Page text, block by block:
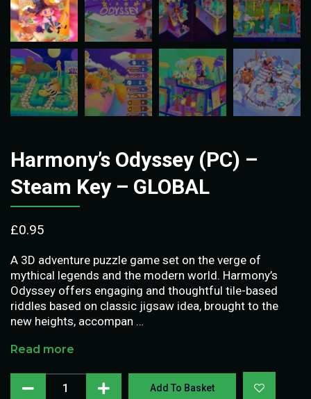
Harmony’s Odyssey (PC) –
Steam Key – GLOBAL
£0.95
A 3D adventure puzzle game set on the verge of
mythical legends and the modern world. Harmony’s
Odyssey offers engaging and thoughtful tile-based
riddles based on classic jigsaw idea, brought to the
new heights, accompan …
Read more
Add To Basket